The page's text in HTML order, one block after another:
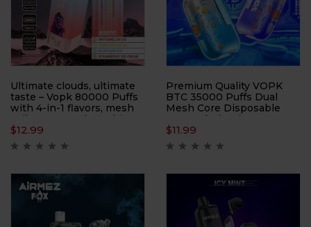
Ultimate clouds, ultimate
taste – Vopk 80000 Puffs
with 4-in-1 flavors, mesh
coil power, and 80K hits
built for true cloud
chasers.
$12.99
Premium Quality VOPK
BTC 35000 Puffs Dual
Mesh Core Disposable
Vape Wholesale
$11.99